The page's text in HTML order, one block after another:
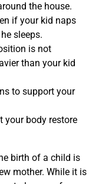
the house.
if your kid naps
sleeps.
is not
than your kid
to support your
your body restore
birth of a child is
mother. While it is